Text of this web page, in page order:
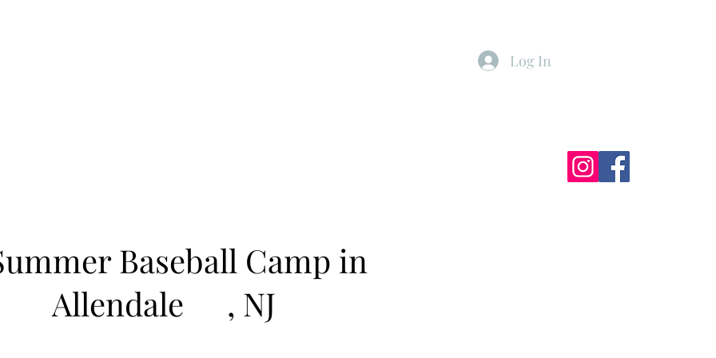
Log In
Baseball Camp in
Allendale
, NJ